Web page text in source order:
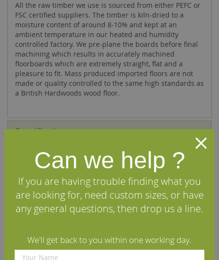
All the raw timber we use is sourced from either PEFC or
FSC certified suppliers. The timber is kiln-dried to a
moisture content of around 8-10% and kept at an
ambient temperature in our heated and humidity
controlled factory. We pre-plane the boards before final
machining which results in accurately machined
floorboards which are extremely straight, flat and a
pleasure to fit. Mass produced imported floors are not
made or quality controlled to the same high standards as
a British Hardwoods wood floor.
Specifications
FAQs
Reviews
Installation Guide
Delivery Information
Can we help ?
If you are having trouble finding what you
are looking for, need custom sizes, or have
any general questions, then drop us a line.
We'll get back to you within one working day.